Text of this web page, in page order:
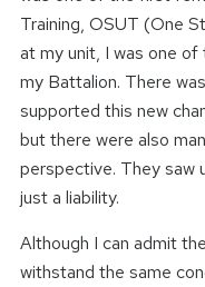
Training, OSUT (One
at my unit, I was one
my Battalion. There
supported this new
but there were also
perspective. They saw
just a liability.
Although I can admit
withstand the same